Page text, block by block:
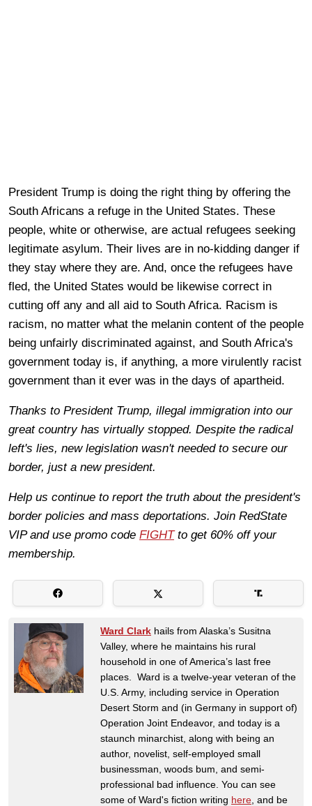
President Trump is doing the right thing by offering the
South Africans a refuge in the United States. These
people, white or otherwise, are actual refugees seeking
legitimate asylum. Their lives are in no-kidding danger if
they stay where they are. And, once the refugees have
fled, the United States would be likewise correct in
cutting off any and all aid to South Africa. Racism is
racism, no matter what the melanin content of the people
being unfairly discriminated against, and South Africa's
government today is, if anything, a more virulently racist
government than it ever was in the days of apartheid.
Thanks to President Trump, illegal immigration into our
great country has virtually stopped. Despite the radical
left's lies, new legislation wasn't needed to secure our
border, just a new president.
Help us continue to report the truth about the president's
border policies and mass deportations. Join RedState
VIP and use promo code FIGHTto get 60% off your
membership.
Ward Clark hails from Alaska’s Susitna
Valley, where he maintains his rural
household in one of America’s last free
places. Ward is a twelve-year veteran of the
U.S. Army, including service in Operation
Desert Storm and (in Germany in support of)
Operation Joint Endeavor, and today is a
staunch minarchist, along with being an
author, novelist, self-employed small
businessman, woods bum, and semi-
professional bad influence. You can see
some of Ward's fiction writing here , and be